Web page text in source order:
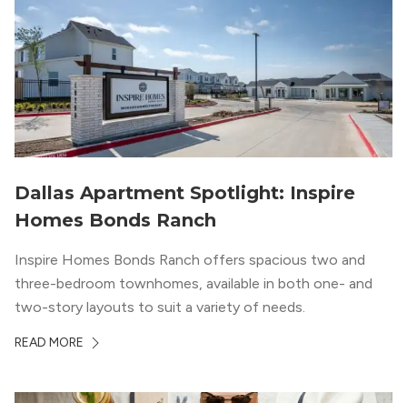
Dallas Apartment Spotlight: Inspire
Homes Bonds Ranch
Inspire Homes Bonds Ranch offers spacious two and
three-bedroom townhomes, available in both one- and
two-story layouts to suit a variety of needs.
READ MORE